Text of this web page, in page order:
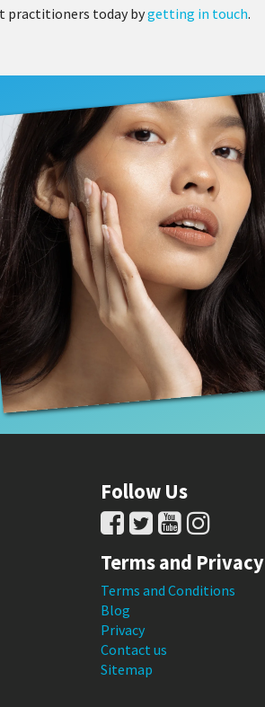
practitioners today bygetting in touch.
Follow Us
Terms and Privacy
Terms and Conditions
Blog
Privacy
Contact us
Sitemap